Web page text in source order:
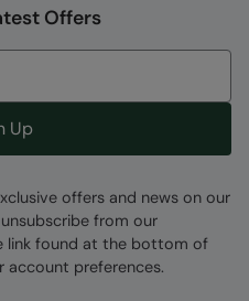
Offers
Up
offers and news on our
from our
link found at the bottom of
account preferences.